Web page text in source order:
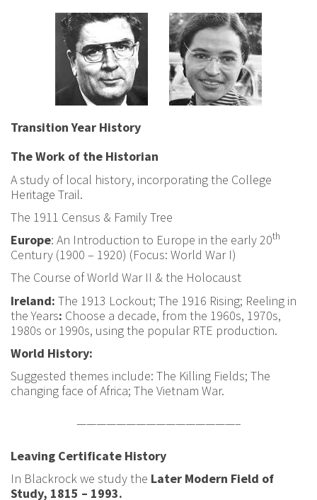
Transition Year History
The Work of the Historian
A study of local history, incorporating the College
Heritage Trail.
The 1911 Census & Family Tree
Europe: An Introduction to Europe in the early 20th
Century (1900 – 1920) (Focus: World War I)
The Course of World War II & the Holocaust
Ireland: The 1913 Lockout; The 1916 Rising; Reeling in
the Years: Choose a decade, from the 1960s, 1970s,
1980s or 1990s, using the popular RTE production.
World History:
Suggested themes include: The Killing Fields; The
changing face of Africa; The Vietnam War.
————————————————–
Leaving Certificate History
In Blackrock we study the Later Modern Field of
Study, 1815 – 1993.